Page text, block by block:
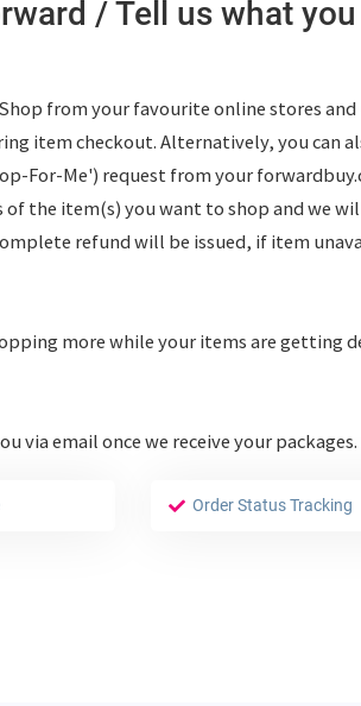
/ Tell us what
from your favourite online stores and
item checkout. Alternatively, you can
For-Me') request from your
the item(s) you want to shop and we
refund will be issued, if item
more while your items are getting
via email once we receive your packages.
Order Status Tracking